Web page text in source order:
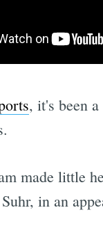
, it's been
made little
in an